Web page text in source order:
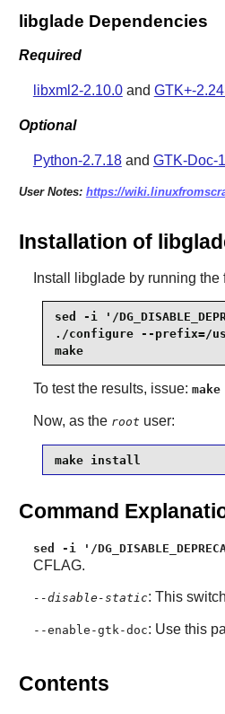
libglade Dependencies
Required
libxml2-2.10.0and GTK+-
Optional
Python-2.7.18and GTK-Doc-
User Notes: https://
Installation of
Install libgladeby running the
sed -i '/
./configure --prefix=/
make
To test the results, issue:
Now, as the root user:
make install
Command
sed -i '/
CFLAG.
--disable-static: This
--enable-gtk-doc: Use this
Contents